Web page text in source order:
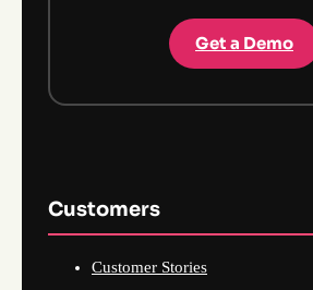
Get a Demo
Customers
Customer Stories